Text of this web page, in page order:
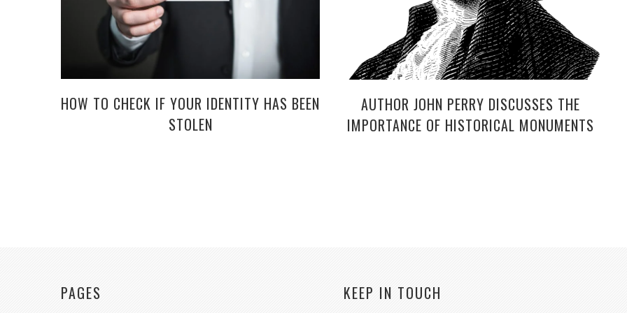
HOW TO CHECK IF YOUR IDENTITY HAS BEEN
STOLEN
AUTHOR JOHN PERRY DISCUSSES THE
IMPORTANCE OF HISTORICAL MONUMENTS
PAGES KEEP IN TOUCH